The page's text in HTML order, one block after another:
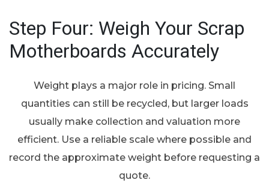
Step Four: Weigh Your Scrap
Motherboards Accurately
Weight plays a major role in pricing. Small
quantities can still be recycled, but larger loads
usually make collection and valuation more
efficient. Use a reliable scale where possible and
record the approximate weight before requesting a
quote.